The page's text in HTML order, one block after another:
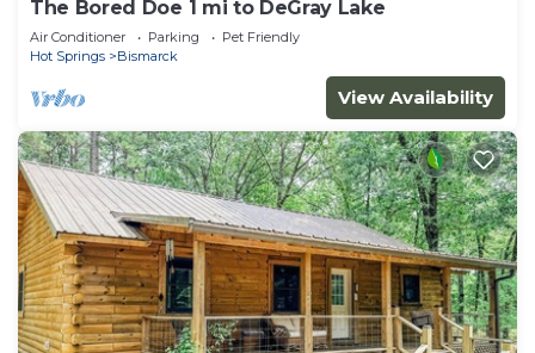
The Bored Doe 1 mi to DeGray Lake
Air Conditioner Parking
Pet Friendly
Hot Springs
Bismarck
View Availability